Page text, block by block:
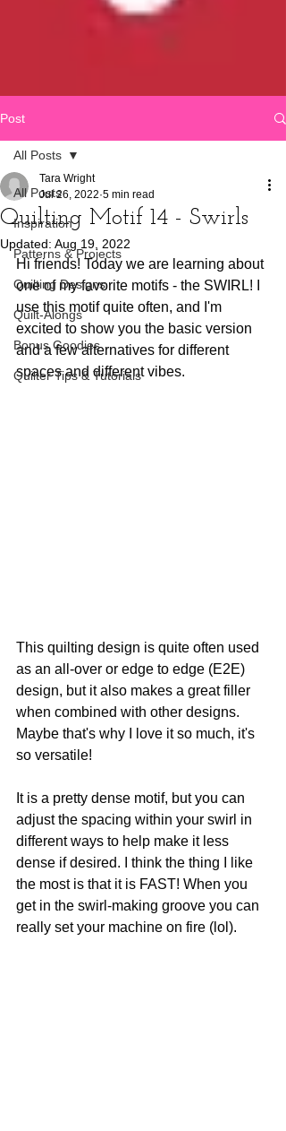
Post
All Posts
Inspiration
Patterns & Projects
Quilting Designs
Quilt-Alongs
Bonus Goodies
Quilter Tips & Tutorials
All Posts
Quilting Motif 14 - Swirls
Tara Wright
Jul 26, 2022 5 min read
Updated: Aug 19, 2022
Hi friends! Today we are learning about
one of my favorite motifs - the SWIRL! I
use this motif quite often, and I'm
excited to show you the basic version
and a few alternatives for different
spaces and different vibes.
This quilting design is quite often used
as an all-over or edge to edge (E2E)
design, but it also makes a great filler
when combined with other designs.
Maybe that's why I love it so much, it's
so versatile!
It is a pretty dense motif, but you can
adjust the spacing within your swirl in
different ways to help make it less
dense if desired. I think the thing I like
the most is that it is FAST! When you
get in the swirl-making groove you can
really set your machine on fire (lol).